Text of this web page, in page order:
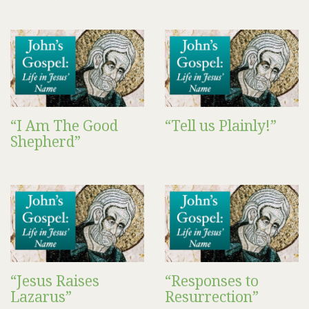
“I Am The Good
Shepherd”
“Tell us Plainly!”
“Jesus Raises
Lazarus”
“Responses to
Resurrection”